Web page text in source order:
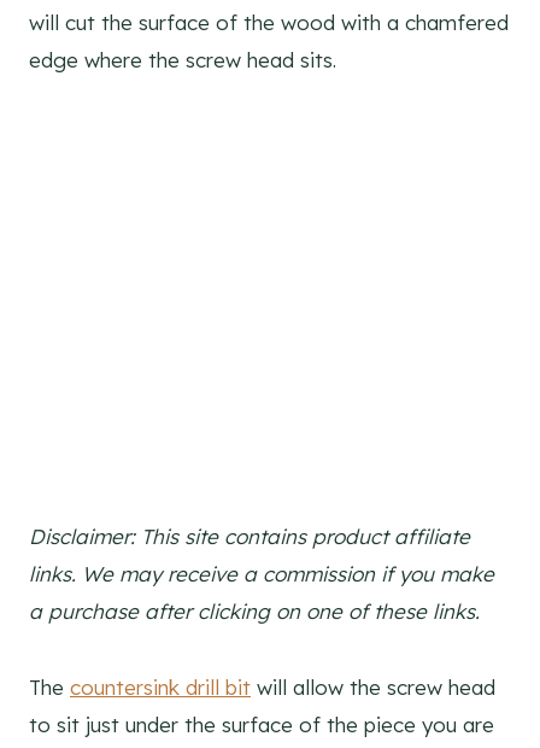
will cut the surface of the wood with a chamfered
edge where the screw head sits.
Disclaimer: This site contains product affiliate
links. We may receive a commission if you make
a purchase after clicking on one of these links.
The countersink drill bit will allow the screw head
to sit just under the surface of the piece you are